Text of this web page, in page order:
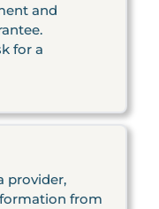
and
for a
provider,
from